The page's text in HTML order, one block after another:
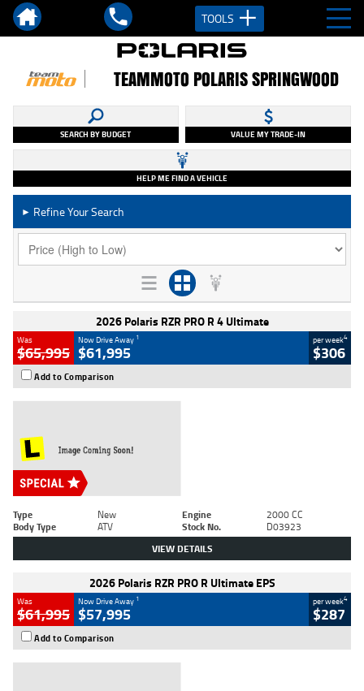
TOOLS
TEAMMOTO POLARIS SPRINGWOOD
SEARCH BY BUDGET VALUE MY TRADE-IN
HELP ME FIND A VEHICLE
► Refine Your Search
2026 Polaris RZR PRO R 4 Ultimate
Was
$65,995
Now Drive Away 1
$61,995
per week4
$306
Add to Comparison
Type New Engine
2000 CC
Body Type
ATV Stock No. D03923
VIEW DETAILS
2026 Polaris RZR PRO R Ultimate EPS
Was
$61,995
Now Drive Away 1
$57,995
per week4
$287
Add to Comparison